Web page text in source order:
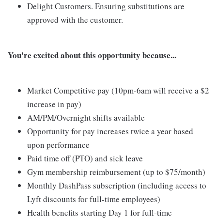
Delight Customers. Ensuring substitutions are
approved with the customer.
You're excited about this opportunity because...
Market Competitive pay (10pm-6am will receive a $2
increase in pay)
AM/PM/Overnight shifts available
Opportunity for pay increases twice a year based
upon performance
Paid time off (PTO) and sick leave
Gym membership reimbursement (up to $75/month)
Monthly DashPass subscription (including access to
Lyft discounts for full-time employees)
Health benefits starting Day 1 for full-time